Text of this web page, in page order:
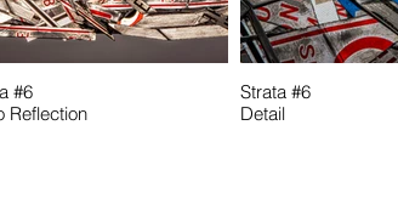
#6
Reflection
Strata #6
Detail